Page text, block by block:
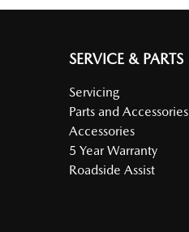
SERVICE & PARTS
Servicing
Parts and Accessories
Accessories
5 Year Warranty
Roadside Assist